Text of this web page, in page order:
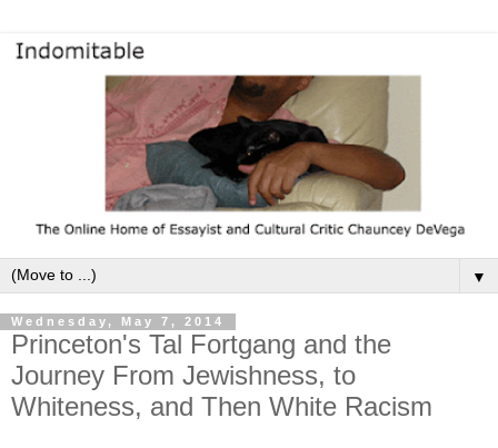
▼
Wednesday, May 7, 2014
Princeton's Tal Fortgang and the
Journey From Jewishness, to
Whiteness, and Then White Racism